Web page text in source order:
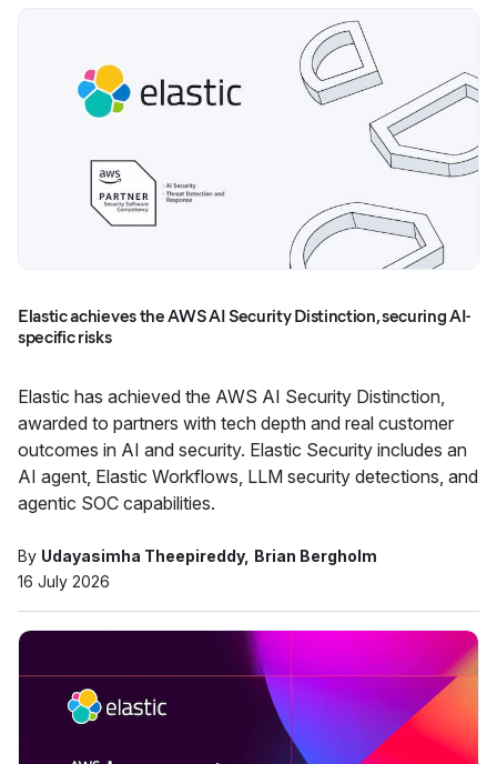
Elastic achieves the AWS AI Security Distinction, securing AI-
specific risks
Elastic has achieved the AWS AI Security Distinction,
awarded to partners with tech depth and real customer
outcomes in AI and security. Elastic Security includes an
AI agent, Elastic Workflows, LLM security detections, and
agentic SOC capabilities.
By Udayasimha Theepireddy Brian Bergholm
16 July 2026